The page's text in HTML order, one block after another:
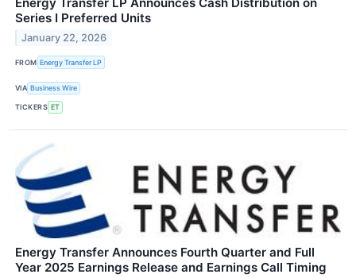
Energy Transfer LP Announces Cash Distribution on
Series I Preferred Units
January 22, 2026
FROM Energy Transfer LP
VIA Business Wire
TICKERS ET
Energy Transfer Announces Fourth Quarter and Full
Year 2025 Earnings Release and Earnings Call Timing